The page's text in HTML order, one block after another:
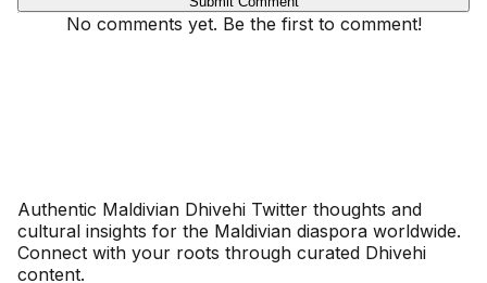
No comments yet. Be the first to comment!
Authentic Maldivian Dhivehi Twitter thoughts and
cultural insights for the Maldivian diaspora worldwide.
Connect with your roots through curated Dhivehi
content.